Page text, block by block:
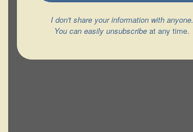
I don't share your information with anyone.
You can easily unsubscribe at any time.